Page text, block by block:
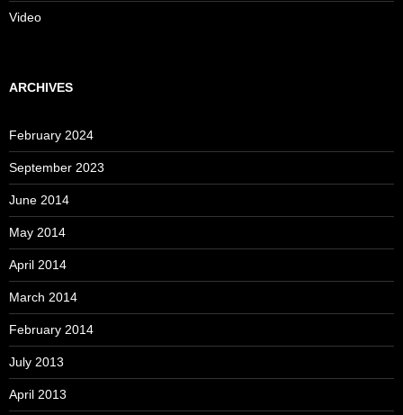
Video
ARCHIVES
February 2024
September 2023
June 2014
May 2014
April 2014
March 2014
February 2014
July 2013
April 2013